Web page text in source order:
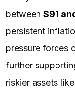
between $91
persistent
pressure forces
further
riskier assets